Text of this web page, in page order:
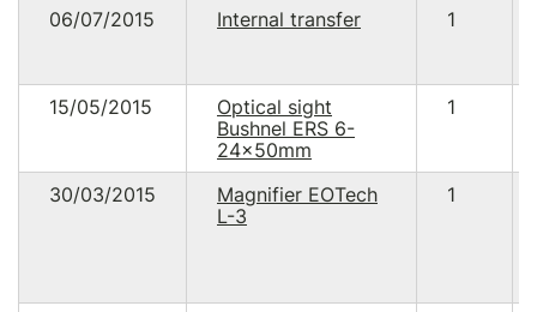
06/07/2015 Internal transfer 1
15/05/2015
Optical sight
Bushnel ERS 6-
24×50mm
1
30/03/2015
Magnifier EOTech
L-3
1